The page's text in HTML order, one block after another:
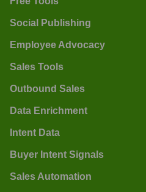
Social Publishing
Employee Advocacy
Sales Tools
Outbound Sales
Data Enrichment
Intent Data
Buyer Intent Signals
Sales Automation